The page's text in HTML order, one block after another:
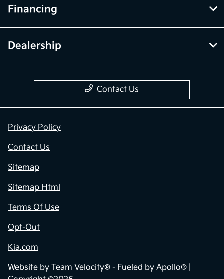
Financing
Dealership
Contact Us
Privacy Policy
Contact Us
Sitemap
Sitemap Html
Terms Of Use
Opt-Out
Kia.com
Website by Team Velocity® - Fueled by Apollo® |